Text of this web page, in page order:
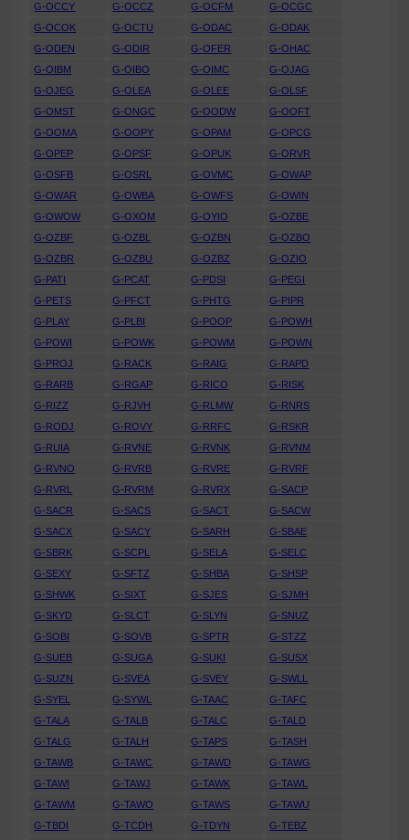
G-OCCY G-OCCZ G-OCFM
G-OCGC
G-OCOK
G-OCTU G-ODAC
G-ODAK
G-ODEN
G-ODIR G-OFER
G-OHAC
G-OIBM
G-OIBO G-OIMC
G-OJAG
G-OJEG
G-OLEA G-OLEE
G-OLSF
G-OMST
G-ONGC G-OODW
G-OOFT
G-OOMA
G-OOPY G-OPAM
G-OPCG
G-OPEP
G-OPSF G-OPUK
G-ORVR
G-OSFB
G-OSRL G-OVMC
G-OWAP
G-OWAR
G-OWBA G-OWFS
G-OWIN
G-OWOW
G-OXOM G-OYIO
G-OZBE
G-OZBF
G-OZBL G-OZBN
G-OZBO
G-OZBR
G-OZBU G-OZBZ
G-OZIO
G-PATI
G-PCAT G-PDSI
G-PEGI
G-PETS
G-PFCT G-PHTG
G-PIPR
G-PLAY
G-PLBI G-POOP
G-POWH
G-POWI
G-POWK G-POWM
G-POWN
G-PROJ
G-RACK G-RAIG
G-RAPD
G-RARB
G-RGAP G-RICO
G-RISK
G-RIZZ
G-RJVH G-RLMW
G-RNRS
G-RODJ
G-ROVY G-RRFC
G-RSKR
G-RUIA
G-RVNE G-RVNK
G-RVNM
G-RVNO
G-RVRB G-RVRE
G-RVRF
G-RVRL
G-RVRM G-RVRX
G-SACP
G-SACR
G-SACS G-SACT
G-SACW
G-SACX
G-SACY G-SARH
G-SBAE
G-SBRK
G-SCPL G-SELA
G-SELC
G-SEXY
G-SFTZ G-SHBA
G-SHSP
G-SHWK
G-SIXT G-SJES
G-SJMH
G-SKYD
G-SLCT G-SLYN
G-SNUZ
G-SOBI
G-SOVB G-SPTR
G-STZZ
G-SUEB
G-SUGA G-SUKI
G-SUSX
G-SUZN
G-SVEA G-SVEY
G-SWLL
G-SYEL
G-SYWL G-TAAC
G-TAFC
G-TALA
G-TALB G-TALC
G-TALD
G-TALG
G-TALH G-TAPS
G-TASH
G-TAWB
G-TAWC G-TAWD
G-TAWG
G-TAWI
G-TAWJ G-TAWK
G-TAWL
G-TAWM
G-TAWO G-TAWS
G-TAWU
G-TBDI
G-TCDH G-TDYN
G-TEBZ